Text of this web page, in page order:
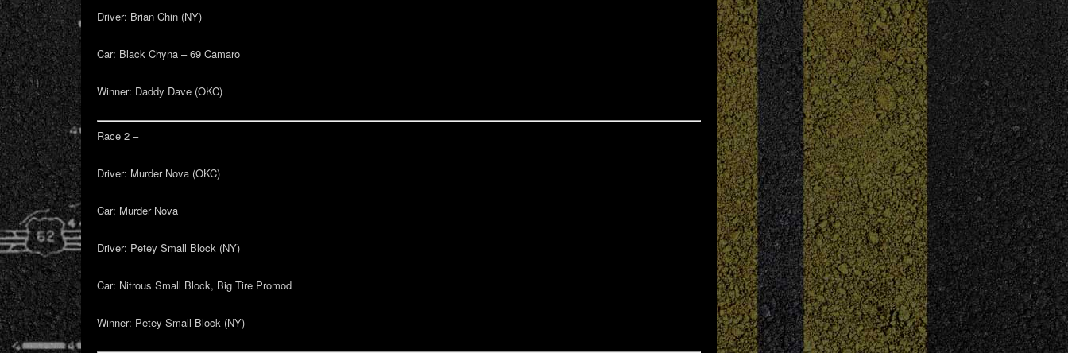
Driver: Brian Chin (NY)
Car: Black Chyna – 69 Camaro
Winner: Daddy Dave (OKC)
Race 2 –
Driver: Murder Nova (OKC)
Car: Murder Nova
Driver: Petey Small Block (NY)
Car: Nitrous Small Block, Big Tire Promod
Winner: Petey Small Block (NY)